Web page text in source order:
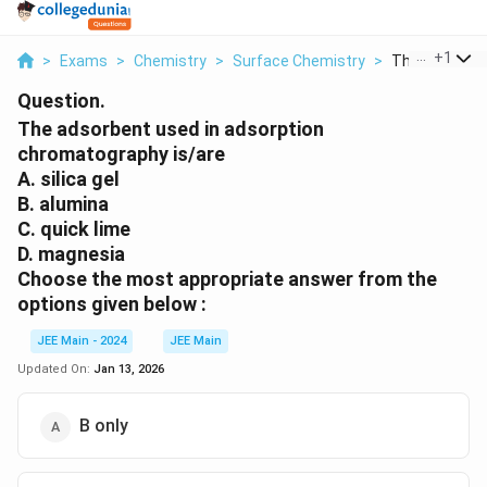
> Exams > Chemistry > Surface Chemistry > The +1
Question.
The adsorbent used in adsorption
chromatography is/are
A. silica gel
B. alumina
C. quick lime
D. magnesia
Choose the most appropriate answer from the
options given below :
JEE Main - 2024
JEE Main
Updated On: Jan 13, 2026
B only